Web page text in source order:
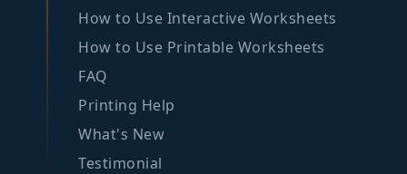
How to Use Interactive Worksheets
How to Use Printable Worksheets
FAQ
Printing Help
What's New
Testimonial